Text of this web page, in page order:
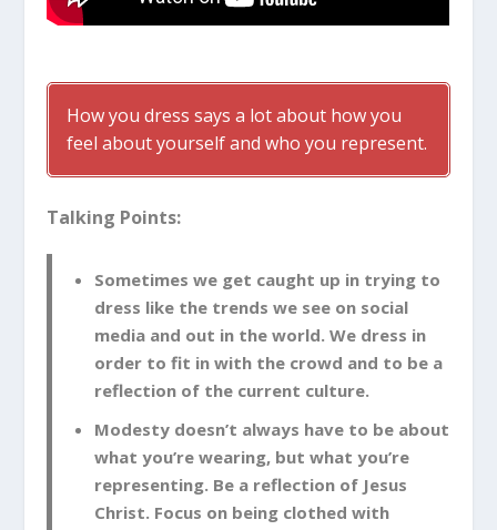
How you dress says a lot about how you
feel about yourself and who you represent.
Talking Points:
Sometimes we get caught up in trying to
dress like the trends we see on social
media and out in the world. We dress in
order to fit in with the crowd and to be a
reflection of the current culture.
Modesty doesn’t always have to be about
what you’re wearing, but what you’re
representing. Be a reflection of Jesus
Christ. Focus on being clothed with